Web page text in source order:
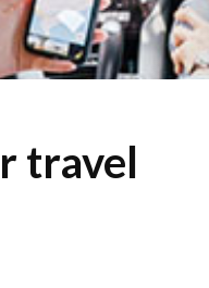
travel